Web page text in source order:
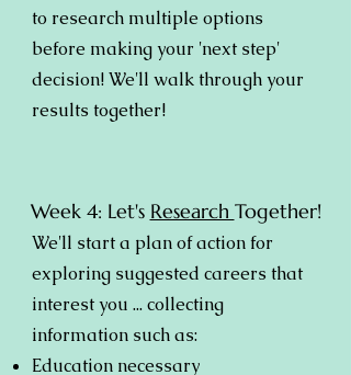
to research multiple options
before making your 'next step'
decision! We'll walk through your
results together!
Week 4: Let's Research Together!
We'll start a plan of action for
exploring suggested careers that
interest you ... collecting
information such as:
Education necessary